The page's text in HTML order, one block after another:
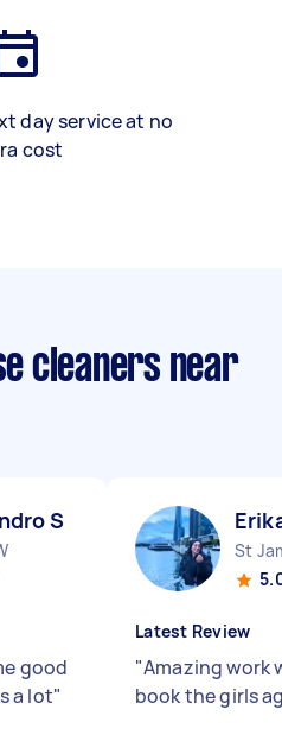
day service at no
cost
cleaners near
S
good
a lot"
St
Latest Review
"Amazing work
book the girls